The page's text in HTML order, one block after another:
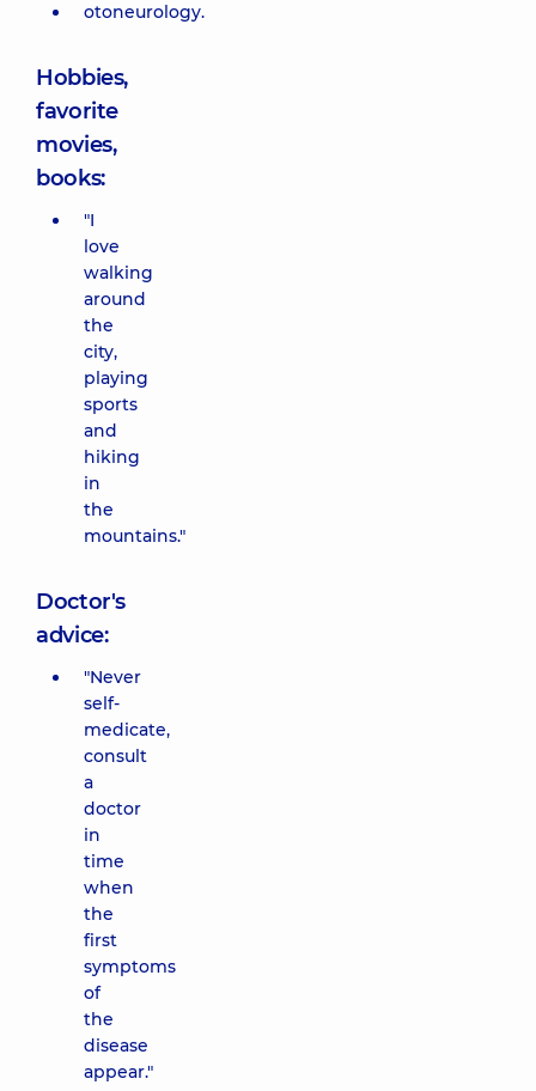
otoneurology.
Hobbies,
favorite
movies,
books:
"I
love
walking
around
the
city,
playing
sports
and
hiking
in
the
mountains."
Doctor's
advice:
"Never
self-
medicate,
consult
a
doctor
in
time
when
the
first
symptoms
of
the
disease
appear."